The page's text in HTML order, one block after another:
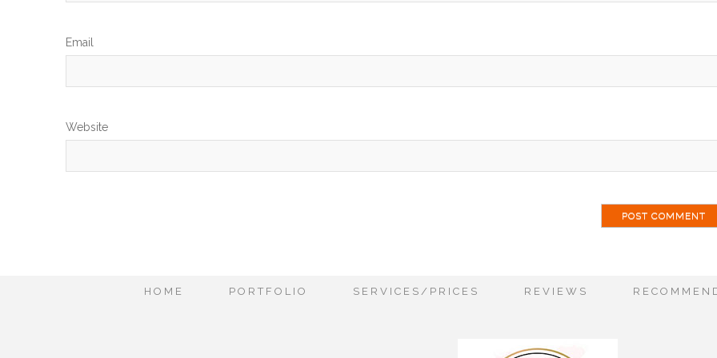
Email
Website
HOME PORTFOLIO SERVICES/PRICES REVIEWS